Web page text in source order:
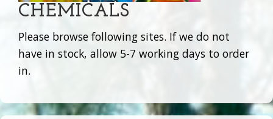
CHEMICALS
Please browse following sites. If we do not
have in stock, allow 5-7 working days to order
in.